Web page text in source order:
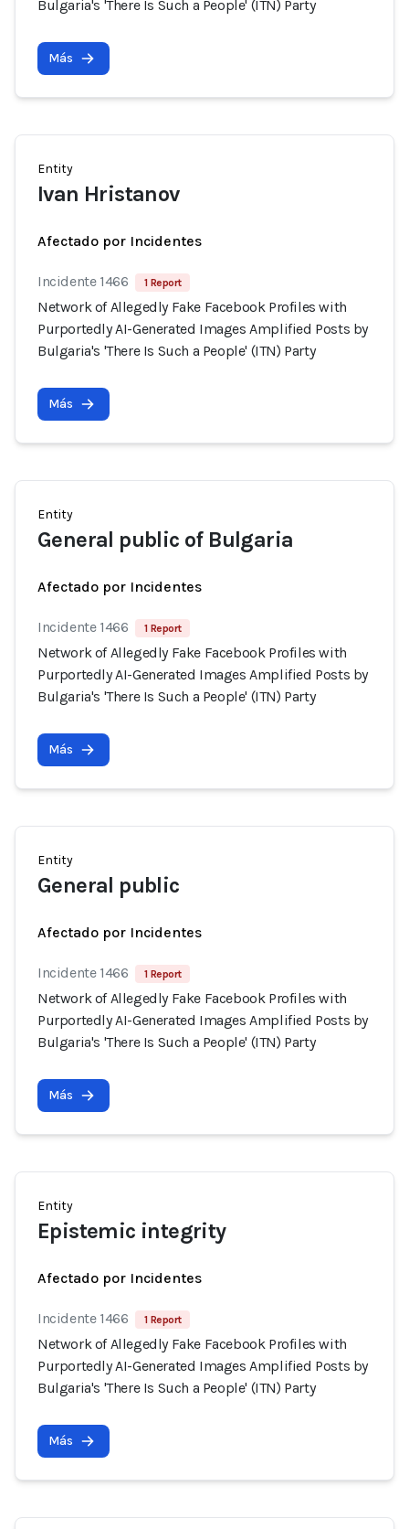
Bulgaria's 'There Is Such a People' (ITN) Party
Más
Entity
Ivan Hristanov
Afectado por Incidentes
Incidente 1466 1 Report
Network of Allegedly Fake Facebook Profiles with
Purportedly AI-Generated Images Amplified Posts by
Bulgaria's 'There Is Such a People' (ITN) Party
Más
Entity
General public of Bulgaria
Afectado por Incidentes
Incidente 1466 1 Report
Network of Allegedly Fake Facebook Profiles with
Purportedly AI-Generated Images Amplified Posts by
Bulgaria's 'There Is Such a People' (ITN) Party
Más
Entity
General public
Afectado por Incidentes
Incidente 1466 1 Report
Network of Allegedly Fake Facebook Profiles with
Purportedly AI-Generated Images Amplified Posts by
Bulgaria's 'There Is Such a People' (ITN) Party
Más
Entity
Epistemic integrity
Afectado por Incidentes
Incidente 1466 1 Report
Network of Allegedly Fake Facebook Profiles with
Purportedly AI-Generated Images Amplified Posts by
Bulgaria's 'There Is Such a People' (ITN) Party
Más